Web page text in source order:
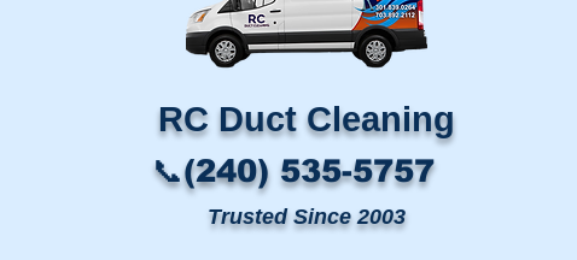
RC Duct Cleaning​
📞(240) 535-5757
Trusted Since 2003